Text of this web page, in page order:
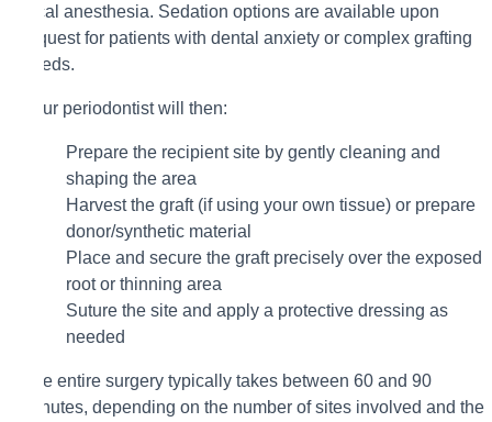
local anesthesia. Sedation options are available upon
request for patients with dental anxiety or complex grafting
needs.
Your periodontist will then:
Prepare the recipient site by gently cleaning and
shaping the area
Harvest the graft (if using your own tissue) or prepare
donor/synthetic material
Place and secure the graft precisely over the exposed
root or thinning area
Suture the site and apply a protective dressing as
needed
The entire surgery typically takes between 60 and 90
minutes, depending on the number of sites involved and the